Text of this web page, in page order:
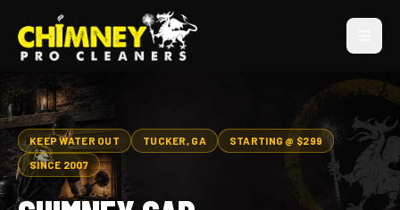
KEEP WATER OUT TUCKER, GA
STARTING @ $299
SINCE 2007